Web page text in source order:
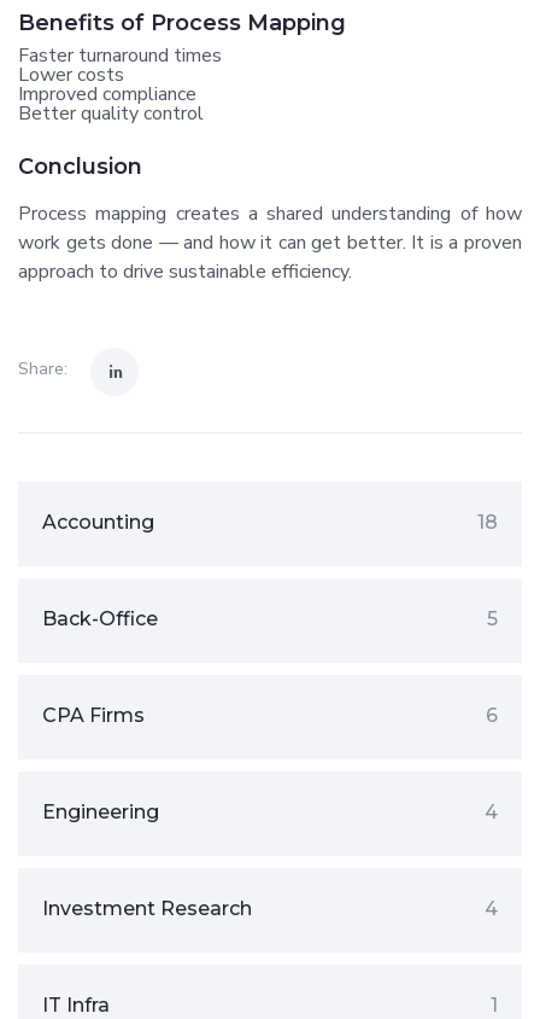
Benefits of Process Mapping
Faster turnaround times
Lower costs
Improved compliance
Better quality control
Conclusion
Process mapping creates a shared understanding of how
work gets done — and how it can get better. It is a proven
approach to drive sustainable efficiency.
Share:
Accounting 18
Back-Office 5
CPA Firms 6
Engineering 4
Investment Research 4
IT Infra 1